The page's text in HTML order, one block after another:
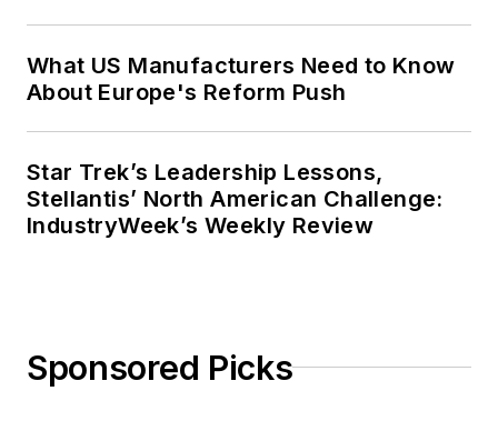
What US Manufacturers Need to Know
About Europe's Reform Push
Star Trek’s Leadership Lessons,
Stellantis’ North American Challenge:
IndustryWeek’s Weekly Review
Sponsored Picks